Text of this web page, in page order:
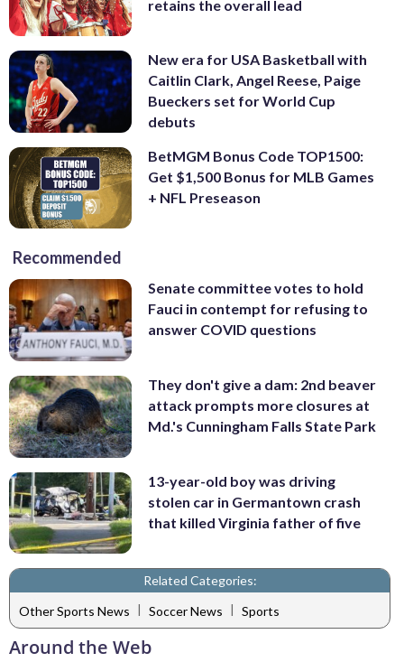
retains the overall lead
New era for USA Basketball with
Caitlin Clark, Angel Reese, Paige
Bueckers set for World Cup
debuts
BetMGM Bonus Code TOP1500:
Get $1,500 Bonus for MLB Games
+ NFL Preseason
Recommended
Senate committee votes to hold
Fauci in contempt for refusing to
answer COVID questions
They don't give a dam: 2nd beaver
attack prompts more closures at
Md.'s Cunningham Falls State Park
13-year-old boy was driving
stolen car in Germantown crash
that killed Virginia father of five
Related Categories:
Other Sports News | Soccer News | Sports
Around the Web